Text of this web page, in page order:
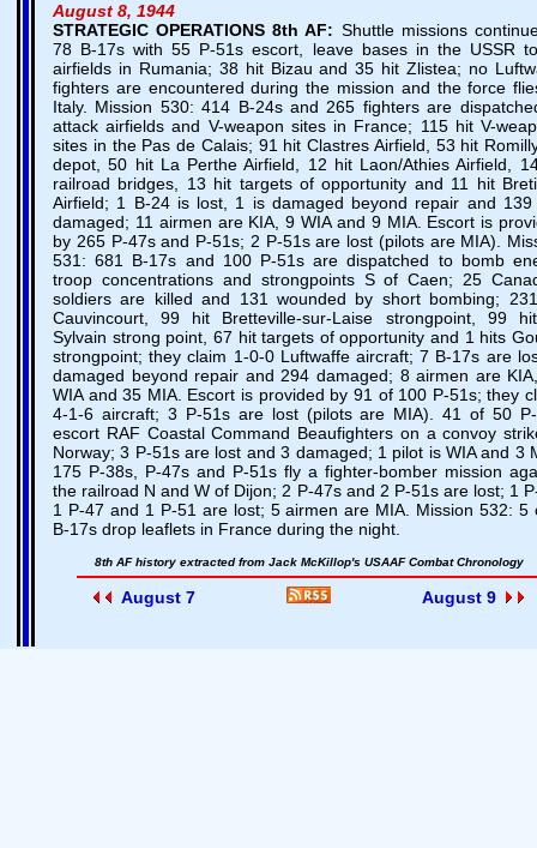
August 8, 1944
STRATEGIC OPERATIONS 8th AF: Shuttle missions
78 B-17s with 55 P-51s escort, leave bases in the USSR
airfields in Rumania; 38 hit Bizau and 35 hit Zlistea; no
fighters are encountered during the mission and the force
Italy. Mission 530: 414 B-24s and 265 fighters are
attack airfields and V-weapon sites in France; 115 hit V-
sites in the Pas de Calais; 91 hit Clastres Airfield, 53 hit
depot, 50 hit La Perthe Airfield, 12 hit Laon/Athies Airfield,
railroad bridges, 13 hit targets of opportunity and 11 hit
Airfield; 1 B-24 is lost, 1 is damaged beyond repair and 139
damaged; 11 airmen are KIA, 9 WIA and 9 MIA. Escort is
by 265 P-47s and P-51s; 2 P-51s are lost (pilots are MIA).
531: 681 B-17s and 100 P-51s are dispatched to bomb
troop concentrations and strongpoints S of Caen; 25
soldiers are killed and 131 wounded by short bombing;
Cauvincourt, 99 hit Bretteville-sur-Laise strongpoint, 99
Sylvain strong point, 67 hit targets of opportunity and 1 hits
strongpoint; they claim 1-0-0 Luftwaffe aircraft; 7 B-17s are
damaged beyond repair and 294 damaged; 8 airmen are
WIA and 35 MIA. Escort is provided by 91 of 100 P-51s; they
4-1-6 aircraft; 3 P-51s are lost (pilots are MIA). 41 of 50
escort RAF Coastal Command Beaufighters on a convoy
Norway; 3 P-51s are lost and 3 damaged; 1 pilot is WIA and 3
175 P-38s, P-47s and P-51s fly a fighter-bomber mission
the railroad N and W of Dijon; 2 P-47s and 2 P-51s are lost; 1
1 P-47 and 1 P-51 are lost; 5 airmen are MIA. Mission 532: 5
B-17s drop leaflets in France during the night.
8th AF history extracted from Jack McKillop's USAAF Combat Chronology
August 7 August 9